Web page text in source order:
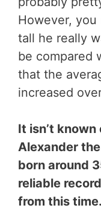
However,
tall he really
be compared
that the
increased
It isn’t
Alexander
born around
reliable
from this